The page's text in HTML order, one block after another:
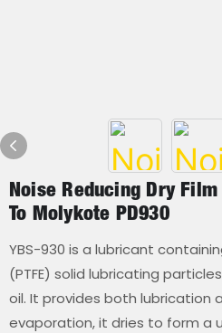
Noise Reducing Dry
To Molykote PD930
YBS-930 is a lubricant
(PTFE) solid lubricating
oil. It provides both lubrication
evaporation, it dries to form a